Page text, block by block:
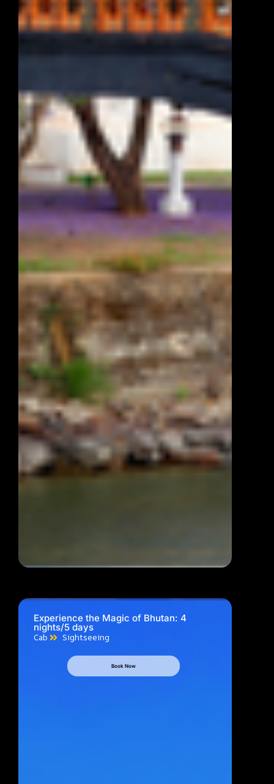
Experience the Magic of Bhutan: 4
nights/5 days
Cab Sightseeing
Book Now